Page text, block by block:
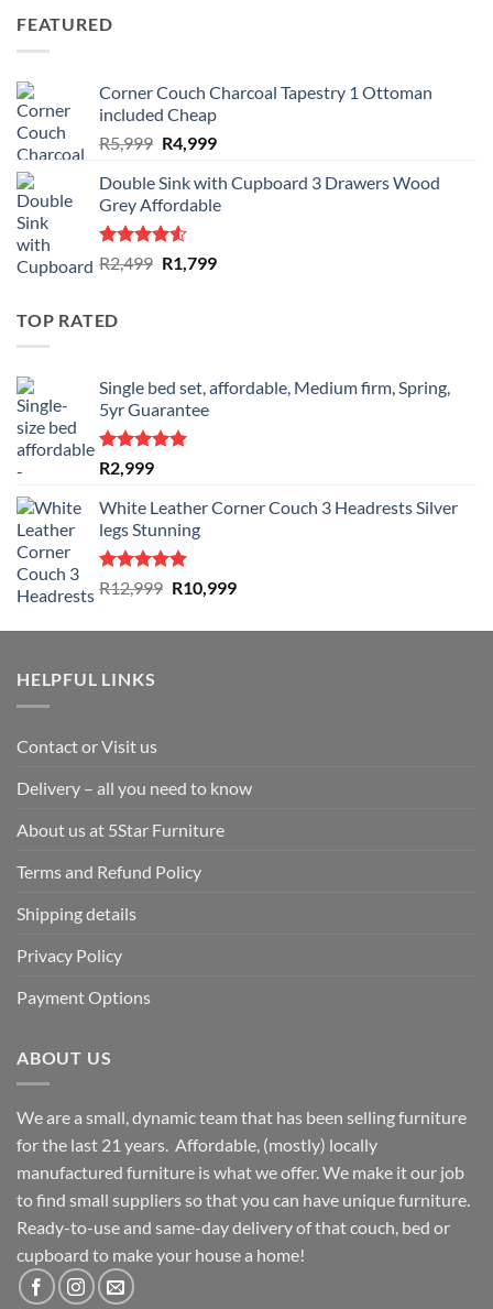
FEATURED
Corner Couch Charcoal Tapestry 1 Ottoman
included Cheap
R5,999 Original
was:
R5,999.
R4,999Current
is:
R4,999.
Double Sink with Cupboard 3 Drawers Wood
Grey Affordable
Rated
4.50
R2,499 Original
R1,799Current
TOP RATED
Single bed set, affordable, Medium firm, Spring,
5yr Guarantee
Rated5.00
out of 5
R2,999
White Leather Corner Couch 3 Headrests Silver
legs Stunning
Rated5.00
out of 5
R12,999 Original
was:
R10,999Current
is:
HELPFUL LINKS
Contact or Visit us
Delivery – all you need to know
About us at 5Star Furniture
Terms and Refund Policy
Shipping details
Privacy Policy
Payment Options
ABOUT US
We are a small, dynamic team that has been selling furniture
for the last 21 years. Affordable, (mostly) locally
manufactured furniture is what we offer. We make it our job
to find small suppliers so that you can have unique furniture.
Ready-to-use and same-day delivery of that couch, bed or
cupboard to make your house a home!